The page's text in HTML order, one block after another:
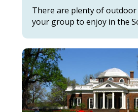
There are plenty of
your group to enjoy in the